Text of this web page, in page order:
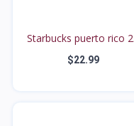
Starbucks puerto rico
$22.99